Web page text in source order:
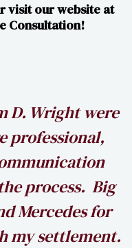
visit our website at​​
Consultation!
D. Wright were
professional,
process. Big
Mercedes for
my settlement.